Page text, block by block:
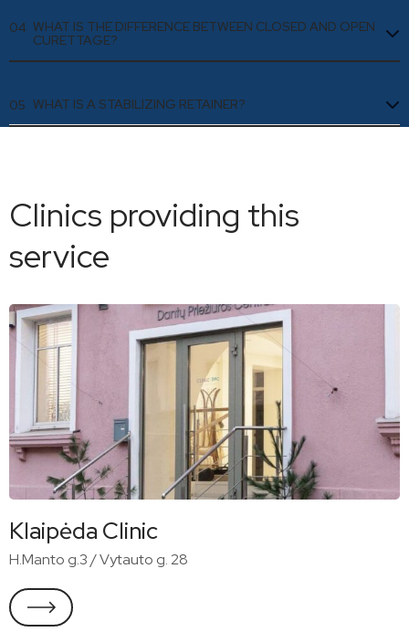
04 WHAT IS THE DIFFERENCE BETWEEN CLOSED AND OPEN
CURETTAGE?
05 WHAT IS A STABILIZING RETAINER?
Clinics providing this
service
Klaipėda Clinic
H.Manto g.3 / Vytauto g. 28